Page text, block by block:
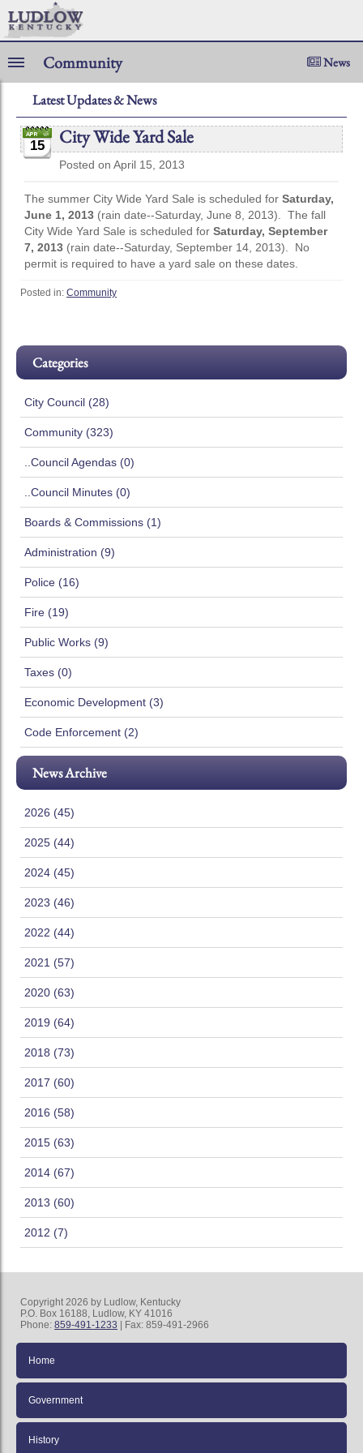
Community News
Latest Updates & News
15 City Wide Yard Sale
Posted on April 15, 2013
The summer City Wide Yard Sale is scheduled for Saturday,
June 1, 2013 (rain date--Saturday, June 8, 2013). The fall
City Wide Yard Sale is scheduled for Saturday, September
7, 2013 (rain date--Saturday, September 14, 2013). No
permit is required to have a yard sale on these dates.
Posted in: Community
Categories
City Council (28)
Community (323)
..Council Agendas (0)
..Council Minutes (0)
Boards & Commissions (1)
Administration (9)
Police (16)
Fire (19)
Public Works (9)
Taxes (0)
Economic Development (3)
Code Enforcement (2)
News Archive
2026 (45)
2025 (44)
2024 (45)
2023 (46)
2022 (44)
2021 (57)
2020 (63)
2019 (64)
2018 (73)
2017 (60)
2016 (58)
2015 (63)
2014 (67)
2013 (60)
2012 (7)
Copyright 2026 by Ludlow, Kentucky
P.O. Box 16188, Ludlow, KY 41016
Phone: 859-491-1233 | Fax: 859-491-2966
Home
Government
History